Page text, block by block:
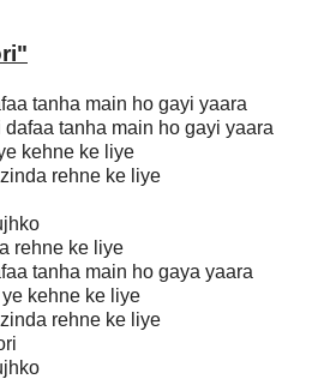
tanha main ho gayi yaara
tanha main ho gayi yaara
kehne ke liye
rehne ke liye
rehne ke liye
tanha main ho gaya yaara
kehne ke liye
rehne ke liye